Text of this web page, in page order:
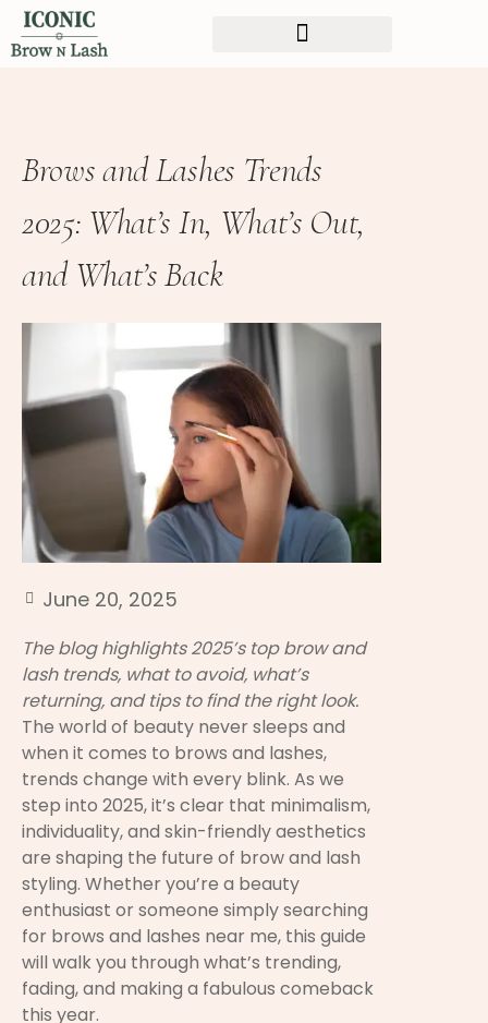
Brows and Lashes Trends
2025: What’s In, What’s Out,
and What’s Back
June 20, 2025
The blog highlights 2025’s top brow and
lash trends, what to avoid, what’s
returning, and tips to find the right look.
The world of beauty never sleeps and
when it comes to brows and lashes,
trends change with every blink. As we
step into 2025, it’s clear that minimalism,
individuality, and skin-friendly aesthetics
are shaping the future of brow and lash
styling. Whether you’re a beauty
enthusiast or someone simply searching
for brows and lashes near me, this guide
will walk you through what’s trending,
fading, and making a fabulous comeback
this year.